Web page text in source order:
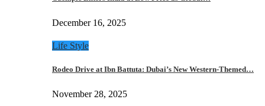
December 16, 2025
Life Style
Rodeo Drive at Ibn Battuta: Dubai’s New Western-Themed…
November 28, 2025